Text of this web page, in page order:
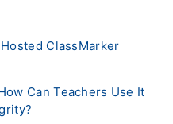
ClassMarker
Can Teachers Use It